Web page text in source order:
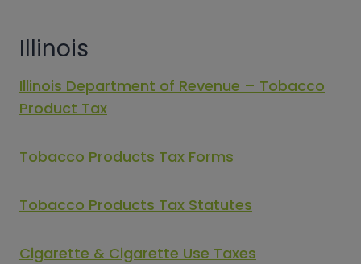
Illinois
Illinois Department of Revenue – Tobacco
Product Tax
Tobacco Products Tax Forms
Tobacco Products Tax Statutes
Cigarette & Cigarette Use Taxes